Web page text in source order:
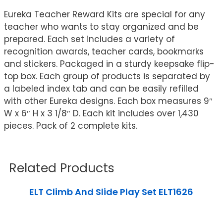
Eureka Teacher Reward Kits are special for any
teacher who wants to stay organized and be
prepared. Each set includes a variety of
recognition awards, teacher cards, bookmarks
and stickers. Packaged in a sturdy keepsake flip-
top box. Each group of products is separated by
a labeled index tab and can be easily refilled
with other Eureka designs. Each box measures 9″
W x 6″ H x 3 1/8″ D. Each kit includes over 1,430
pieces. Pack of 2 complete kits.
Related Products
ELT Climb And Slide Play Set ELT1626